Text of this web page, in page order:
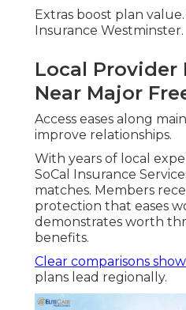
Extras boost plan
Insurance Westminster.
Local Provider
Near Major
Access eases along
improve relationships.
With years of local
SoCal Insurance
matches. Members
protection that eases
demonstrates worth
benefits.
Clear comparisons
plans lead regionally.